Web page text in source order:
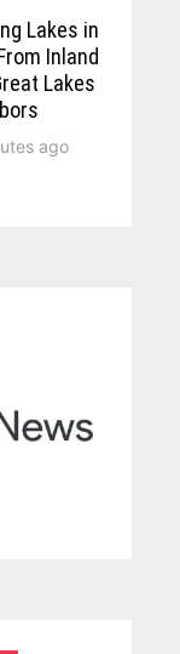
Lakes in
Inland
Lakes
ago